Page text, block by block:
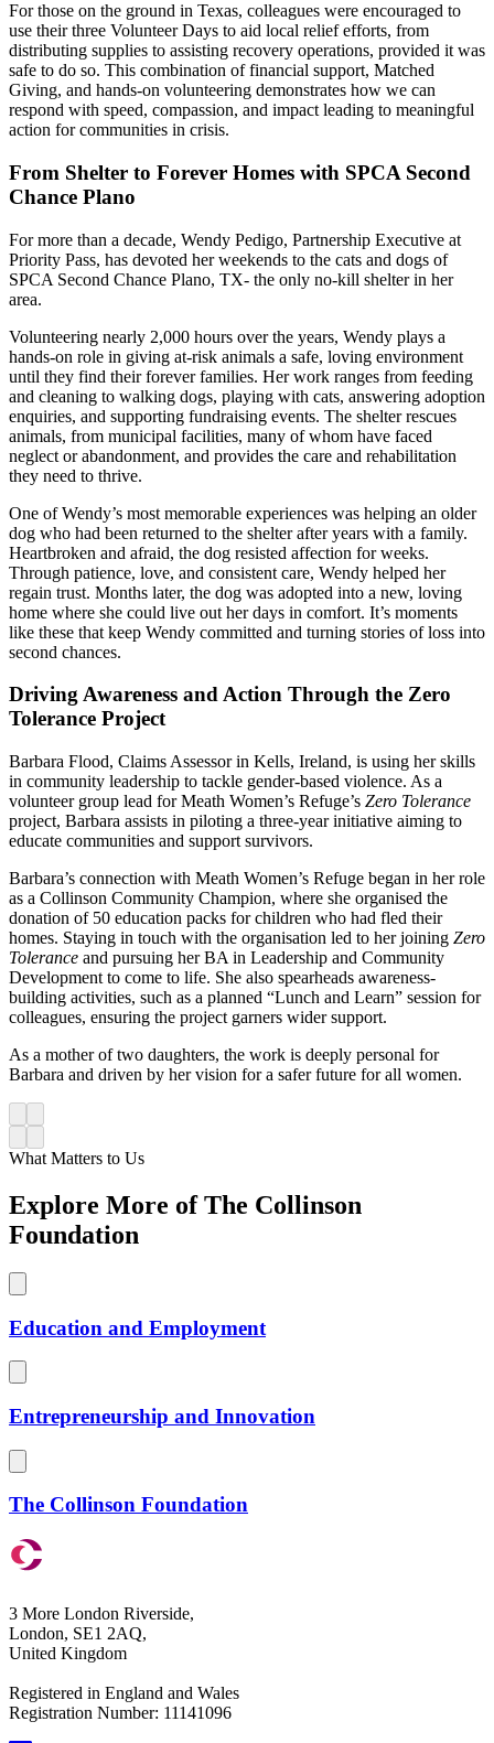
For those on the ground in Texas, colleagues were encouraged to
use their three Volunteer Days to aid local relief efforts, from
distributing supplies to assisting recovery operations, provided it was
safe to do so. This combination of financial support, Matched
Giving, and hands-on volunteering demonstrates how we can
respond with speed, compassion, and impact leading to meaningful
action for communities in crisis.
From Shelter to Forever Homes with SPCA Second
Chance Plano
For more than a decade, Wendy Pedigo, Partnership Executive at
Priority Pass, has devoted her weekends to the cats and dogs of
SPCA Second Chance Plano, TX- the only no-kill shelter in her
area.
Volunteering nearly 2,000 hours over the years, Wendy plays a
hands-on role in giving at-risk animals a safe, loving environment
until they find their forever families. Her work ranges from feeding
and cleaning to walking dogs, playing with cats, answering adoption
enquiries, and supporting fundraising events. The shelter rescues
animals, from municipal facilities, many of whom have faced
neglect or abandonment, and provides the care and rehabilitation
they need to thrive.
One of Wendy’s most memorable experiences was helping an older
dog who had been returned to the shelter after years with a family.
Heartbroken and afraid, the dog resisted affection for weeks.
Through patience, love, and consistent care, Wendy helped her
regain trust. Months later, the dog was adopted into a new, loving
home where she could live out her days in comfort. It’s moments
like these that keep Wendy committed and turning stories of loss into
second chances.
Driving Awareness and Action Through the Zero
Tolerance Project
Barbara Flood, Claims Assessor in Kells, Ireland, is using her skills
in community leadership to tackle gender-based violence. As a
volunteer group lead for Meath Women’s Refuge’s Zero Tolerance
project, Barbara assists in piloting a three-year initiative aiming to
educate communities and support survivors.
Barbara’s connection with Meath Women’s Refuge began in her role
as a Collinson Community Champion, where she organised the
donation of 50 education packs for children who had fled their
homes. Staying in touch with the organisation led to her joining Zero
Tolerance and pursuing her BA in Leadership and Community
Development to come to life. She also spearheads awareness-
building activities, such as a planned “Lunch and Learn” session for
colleagues, ensuring the project garners wider support.
As a mother of two daughters, the work is deeply personal for
Barbara and driven by her vision for a safer future for all women.
What Matters to Us
Explore More of The Collinson
Foundation
Education and Employment
Entrepreneurship and Innovation
The Collinson Foundation
3 More London Riverside,
London, SE1 2AQ,
United Kingdom
Registered in England and Wales
Registration Number: 11141096